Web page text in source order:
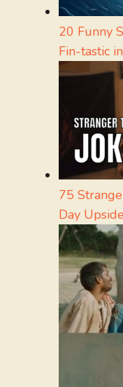
20 Funny
Fin-tastic
75
Day